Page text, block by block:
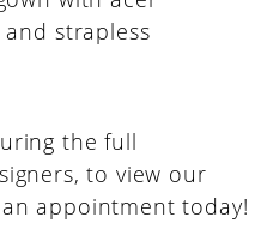
strapless
the full
to view our
appointment today!